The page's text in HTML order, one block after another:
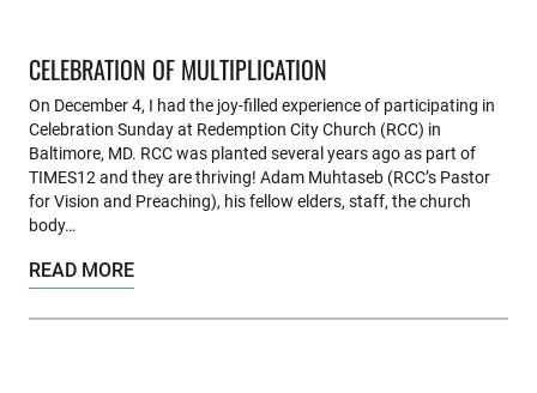
CELEBRATION OF MULTIPLICATION
On December 4, I had the joy-filled experience of participating in
Celebration Sunday at Redemption City Church (RCC) in
Baltimore, MD. RCC was planted several years ago as part of
TIMES12 and they are thriving! Adam Muhtaseb (RCC’s Pastor
for Vision and Preaching), his fellow elders, staff, the church
body…
READ MORE